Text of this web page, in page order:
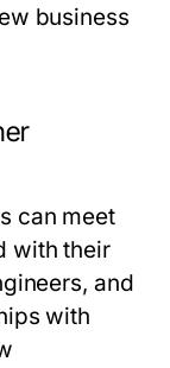
business
can meet
with their
and
with